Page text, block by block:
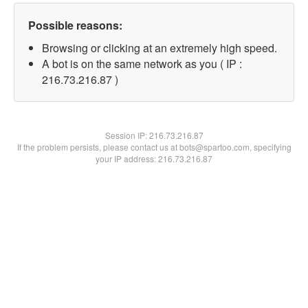
Possible reasons:
Browsing or clicking at an extremely high speed.
A bot is on the same network as you ( IP :
216.73.216.87 )
Session IP:216.73.216.87
If the problem persists, please contact us at bots@spartoo.com, specifying
your IP address: 216.73.216.87